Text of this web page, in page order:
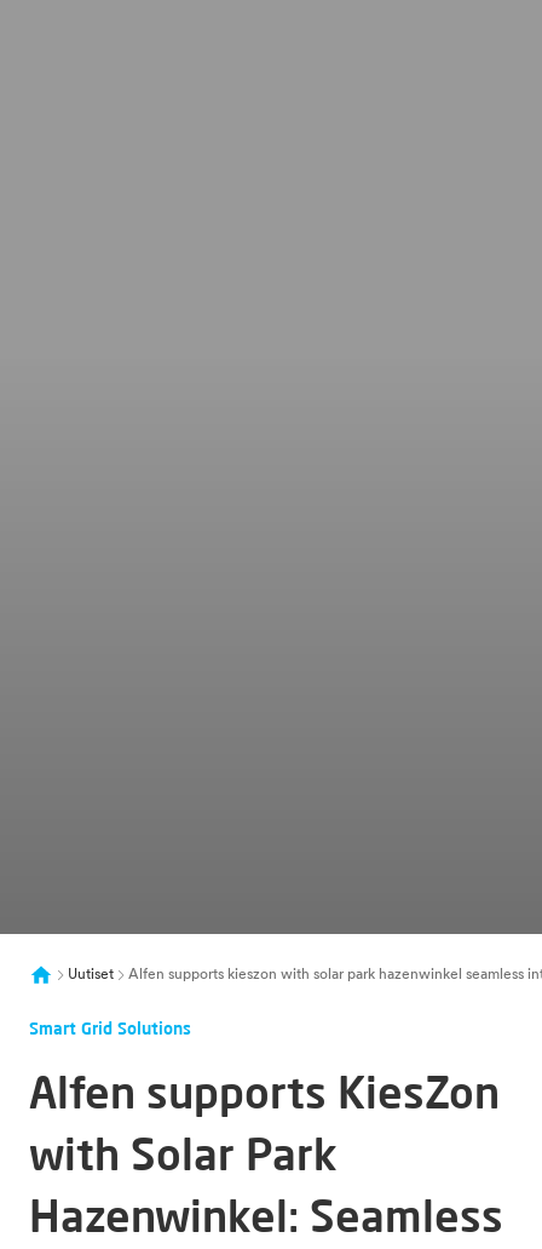
Uutiset Alfen supports kieszon with solar park hazenwinkel seamless
Smart Grid Solutions
Alfen supports KiesZon
with Solar Park
Hazenwinkel: Seamless